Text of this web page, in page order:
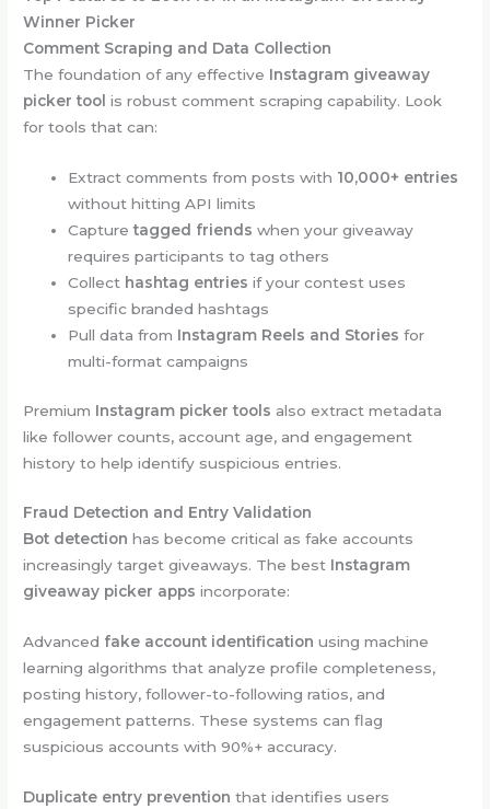
Winner Picker
Comment Scraping and Data Collection
The foundation of any effective Instagram giveaway
picker tool is robust comment scraping capability. Look
for tools that can:
Extract comments from posts with 10,000+ entries
without hitting API limits
Capturetagged friends when your giveaway
requires participants to tag others
Collect hashtag entries if your contest uses
specific branded hashtags
Pull data from Instagram Reels and Stories for
multi-format campaigns
Premium Instagram picker tools also extract metadata
like follower counts, account age, and engagement
history to help identify suspicious entries.
Fraud Detection and Entry Validation
Bot detection has become critical as fake accounts
increasingly target giveaways. The best Instagram
giveaway picker apps incorporate:
Advanced fake account identification using machine
learning algorithms that analyze profile completeness,
posting history, follower-to-following ratios, and
engagement patterns. These systems can flag
suspicious accounts with 90%+ accuracy.
Duplicate entry prevention that identifies users